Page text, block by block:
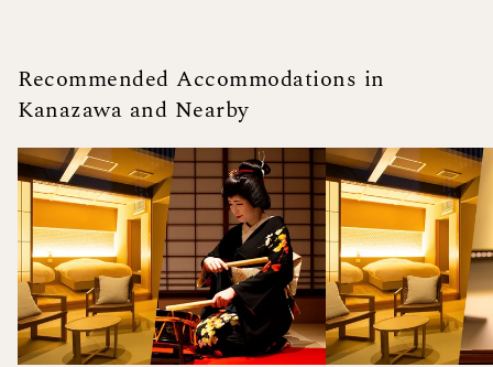
Recommended Accommodations in
Kanazawa and Nearby